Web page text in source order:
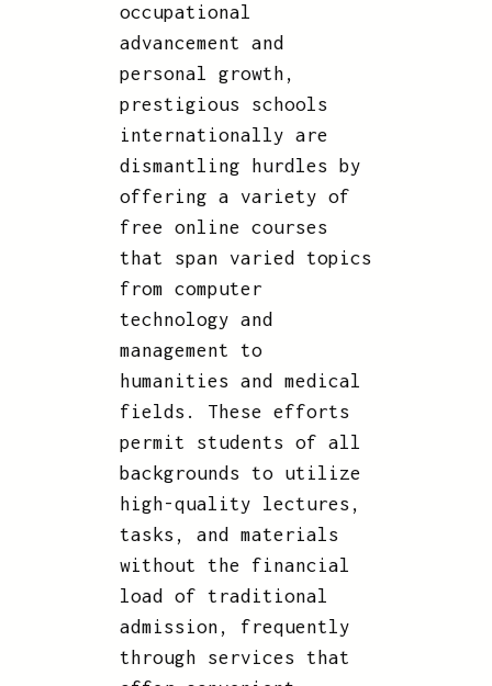
occupational
advancement and
personal growth,
prestigious schools
internationally are
dismantling hurdles by
offering a variety of
free online courses
that span varied topics
from computer
technology and
management to
humanities and medical
fields. These efforts
permit students of all
backgrounds to utilize
high-quality lectures,
tasks, and materials
without the financial
load of traditional
admission, frequently
through services that